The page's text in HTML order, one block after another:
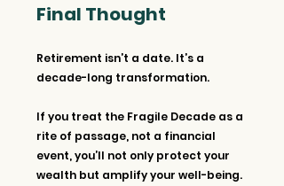
Final Thought
Retirement isn’t a date. It’s a
decade-long transformation.
If you treat the Fragile Decade as a
rite of passage, not a financial
event, you’ll not only protect your
wealth but amplify your well-being.